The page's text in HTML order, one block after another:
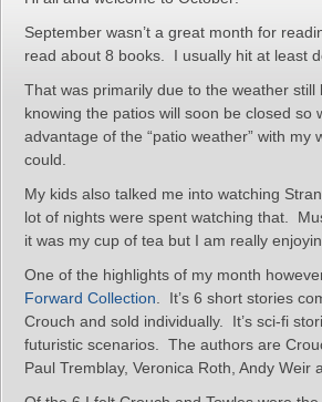
September wasn’t a great month for
read about 8 books. I usually hit at least
That was primarily due to the weather still
knowing the patios will soon be closed so
advantage of the “patio weather” with my
could.
My kids also talked me into watching
lot of nights were spent watching that.
it was my cup of tea but I am really
One of the highlights of my month
Forward Collection . It’s 6 short stories
Crouch and sold individually. It’s sci-fi
futuristic scenarios. The authors are
Paul Tremblay, Veronica Roth, Andy Weir